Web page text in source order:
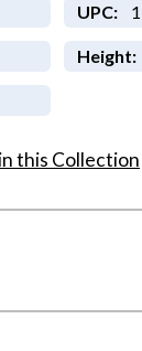
UPC:
Height:
this Collection